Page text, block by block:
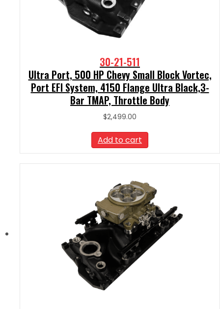
30-21-511
Ultra Port, 500 HP Chevy Small Block Vortec,
Port EFI System, 4150 Flange Ultra Black,3-
Bar TMAP, Throttle Body
$2,499.00
Add to cart